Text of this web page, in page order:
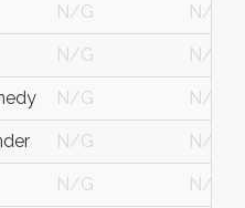
N/G N/G
N/G N/G
N/G N/G
N/G N/G
N/G N/G